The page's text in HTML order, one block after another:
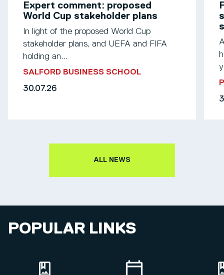
Expert comment: proposed
World Cup stakeholder plans
In light of the proposed World Cup
stakeholder plans, and UEFA and FIFA
holding an...
SALFORD BUSINESS SCHOOL
30.07.26
ALL NEWS
POPULAR LINKS